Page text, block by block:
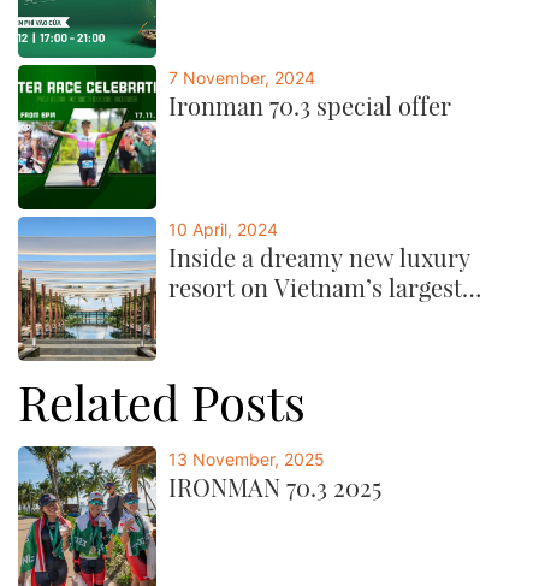
7 November, 2024
Ironman 70.3 special offer
10 April, 2024
Inside a dreamy new luxury
resort on Vietnam’s largest
Related Posts
13 November, 2025
IRONMAN 70.3 2025